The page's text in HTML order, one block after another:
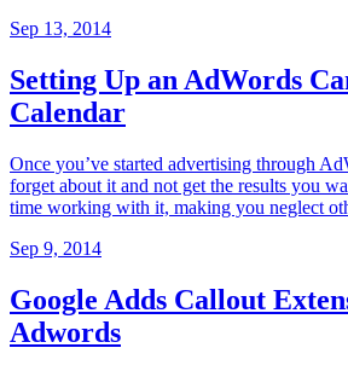
Sep 13, 2014
Setting Up an AdWords
Calendar
Once you’ve started advertising through
forget about it and not get the results you
time working with it, making you neglect
Sep 9, 2014
Google Adds Callout
Adwords